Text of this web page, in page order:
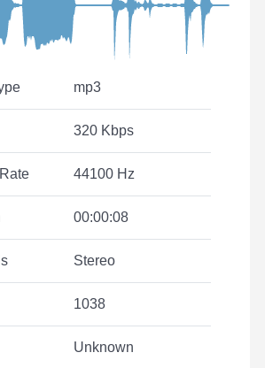
mp3
320 Kbps
44100 Hz
00:00:08
Stereo
1038
Unknown